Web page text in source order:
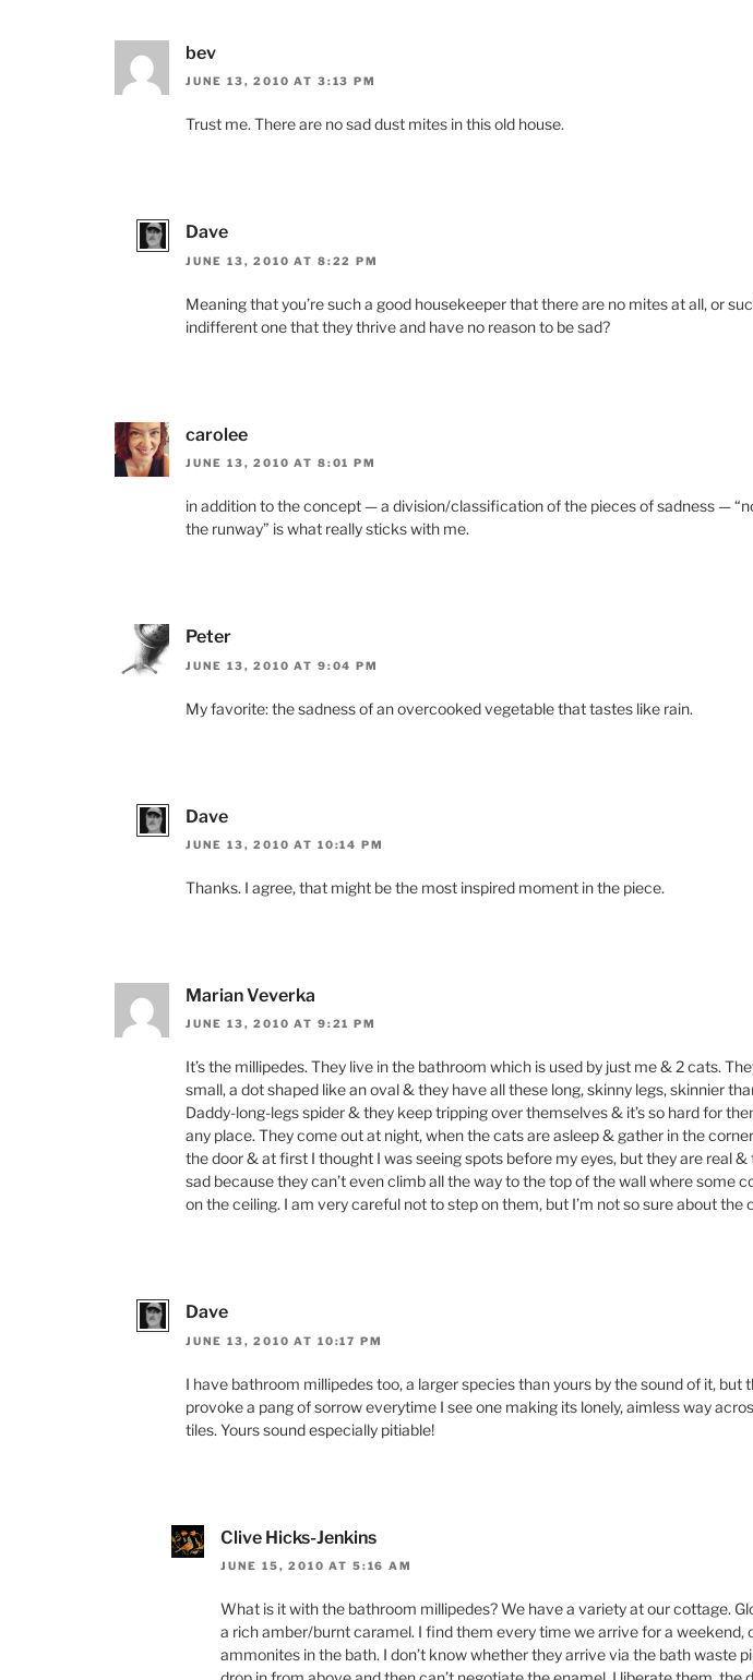
bev
JUNE 13, 2010 AT 3:13 PM
Trust me. There are no sad dust mites in this old house.
Dave
JUNE 13, 2010 AT 8:22 PM
Meaning that you’re such a good housekeeper that there are no mites at all, or
indifferent one that they thrive and have no reason to be sad?
carolee
JUNE 13, 2010 AT 8:01 PM
in addition to the concept — a division/classification of the pieces of sadness —
the runway” is what really sticks with me.
Peter
JUNE 13, 2010 AT 9:04 PM
My favorite: the sadness of an overcooked vegetable that tastes like rain.
Dave
JUNE 13, 2010 AT 10:14 PM
Thanks. I agree, that might be the most inspired moment in the piece.
Marian Veverka
JUNE 13, 2010 AT 9:21 PM
It’s the millipedes. They live in the bathroom which is used by just me & 2 cats.
small, a dot shaped like an oval & they have all these long, skinny legs, skinnier
Daddy-long-legs spider & they keep tripping over themselves & it’s so hard for
any place. They come out at night, when the cats are asleep & gather in the
the door & at first I thought I was seeing spots before my eyes, but they are real &
sad because they can’t even climb all the way to the top of the wall where some
on the ceiling. I am very careful not to step on them, but I’m not so sure about the
Dave
JUNE 13, 2010 AT 10:17 PM
I have bathroom millipedes too, a larger species than yours by the sound of it, but
provoke a pang of sorrow everytime I see one making its lonely, aimless way
tiles. Yours sound especially pitiable!
Clive Hicks-Jenkins
JUNE 15, 2010 AT 5:16 AM
What is it with the bathroom millipedes? We have a variety at our cottage.
a rich amber/burnt caramel. I find them every time we arrive for a weekend,
ammonites in the bath. I don’t know whether they arrive via the bath waste